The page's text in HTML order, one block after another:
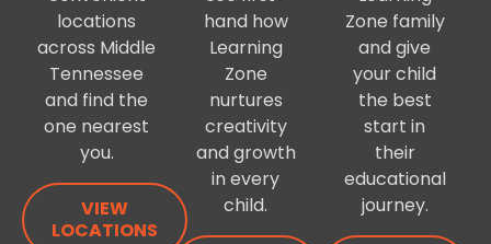
locations
across Middle
Tennessee
and find the
one nearest
you.
VIEW
LOCATIONS
hand how
Learning
Zone
nurtures
creativity
and growth
in every
child.
Zone family
and give
your child
the best
start in
their
educational
journey.